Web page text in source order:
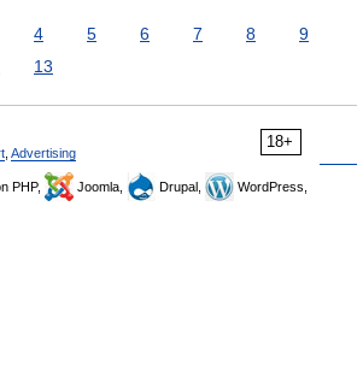
4 5 6 7 8
9
13
18+
Advertising
PHP, Joomla, Drupal,
WordPress,